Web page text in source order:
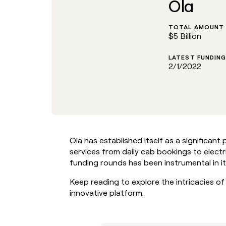
go in this slot here.
Ola
TOTAL AMOUNT
$5 Billion
LATEST
2/1/2022
Ola has established itself as a significant
services from daily cab bookings to
funding rounds has been instrumental in
Keep reading to explore the intricacies
innovative platform.